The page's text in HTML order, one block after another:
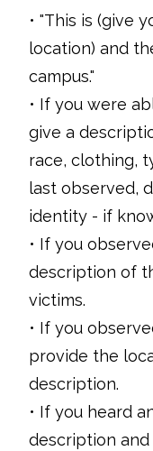
• "This is (give
location) and
campus."
• If you were
give a
race, clothing,
last observed,
identity - if
• If you
description of
victims.
• If you
provide the
description.
• If you heard
description and